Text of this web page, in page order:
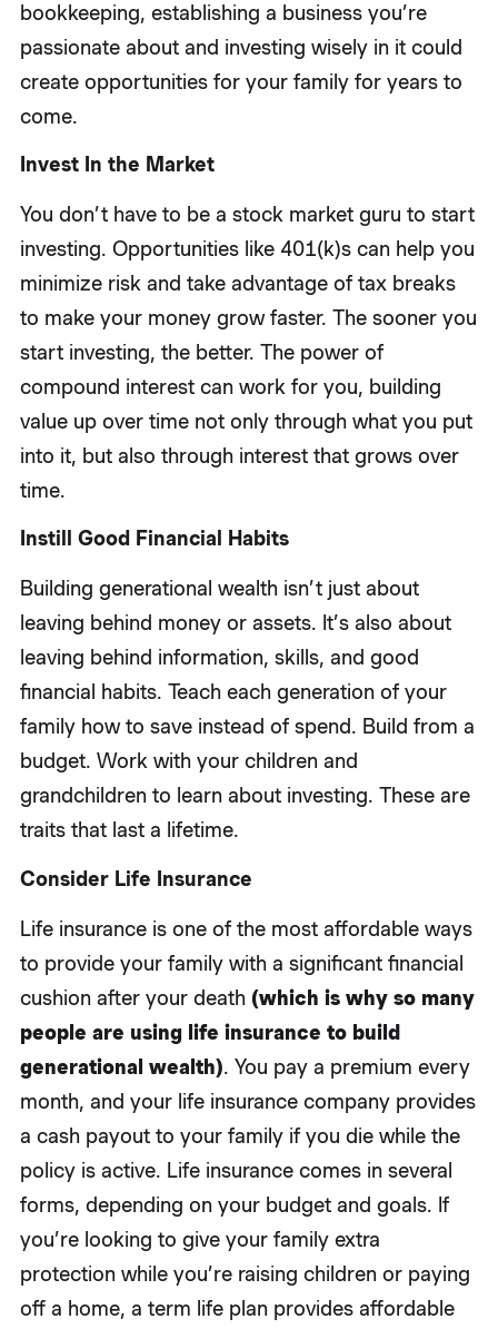
bookkeeping, establishing a business you’re
passionate about and investing wisely in it could
create opportunities for your family for years to
come.
Invest In the Market
You don’t have to be a stock market guru to start
investing. Opportunities like 401(k)s can help you
minimize risk and take advantage of tax breaks
to make your money grow faster. The sooner you
start investing, the better. The power of
compound interest can work for you, building
value up over time not only through what you put
into it, but also through interest that grows over
time.
Instill Good Financial Habits
Building generational wealth isn’t just about
leaving behind money or assets. It’s also about
leaving behind information, skills, and good
financial habits. Teach each generation of your
family how to save instead of spend. Build from a
budget. Work with your children and
grandchildren to learn about investing. These are
traits that last a lifetime.
Consider Life Insurance
Life insurance is one of the most affordable ways
to provide your family with a significant financial
cushion after your death (which is why so many
people are using life insurance to build
generational wealth). You pay a premium every
month, and your life insurance company provides
a cash payout to your family if you die while the
policy is active. Life insurance comes in several
forms, depending on your budget and goals. If
you’re looking to give your family extra
protection while you’re raising children or paying
off a home, a term life plan provides affordable